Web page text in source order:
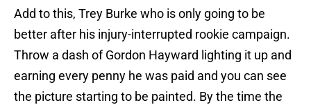
Add to this, Trey Burke who is only going to be
better after his injury-interrupted rookie campaign.
Throw a dash of Gordon Hayward lighting it up and
earning every penny he was paid and you can see
the picture starting to be painted. By the time the